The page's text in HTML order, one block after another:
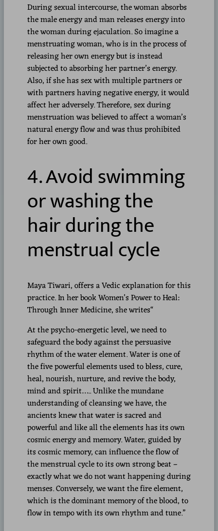
During sexual intercourse, the woman absorbs
the male energy and man releases energy into
the woman during ejaculation. So imagine a
menstruating woman, who is in the process of
releasing her own energy but is instead
subjected to absorbing her partner’s energy.
Also, if she has sex with multiple partners or
with partners having negative energy, it would
affect her adversely. Therefore, sex during
menstruation was believed to affect a woman’s
natural energy flow and was thus prohibited
for her own good.
4. Avoid swimming
or washing the
hair during the
menstrual cycle
Maya Tiwari, offers a Vedic explanation for this
practice. In her book Women’s Power to Heal:
Through Inner Medicine, she writes“
At the psycho-energetic level, we need to
safeguard the body against the persuasive
rhythm of the water element. Water is one of
the five powerful elements used to bless, cure,
heal, nourish, nurture, and revive the body,
mind and spirit….. Unlike the mundane
understanding of cleansing we have, the
ancients knew that water is sacred and
powerful and like all the elements has its own
cosmic energy and memory. Water, guided by
its cosmic memory, can influence the flow of
the menstrual cycle to its own strong beat –
exactly what we do not want happening during
menses. Conversely, we want the fire element,
which is the dominant memory of the blood, to
flow in tempo with its own rhythm and tune.”